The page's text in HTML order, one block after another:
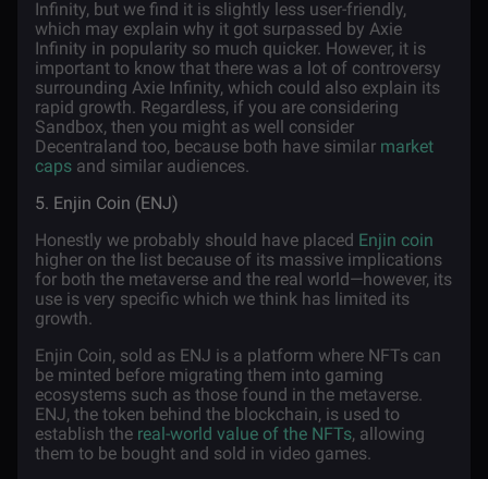
Infinity, but we find it is slightly less user-friendly,
which may explain why it got surpassed by Axie
Infinity in popularity so much quicker. However, it is
important to know that there was a lot of controversy
surrounding Axie Infinity, which could also explain its
rapid growth. Regardless, if you are considering
Sandbox, then you might as well consider
Decentraland too, because both have similar market
caps and similar audiences.
5. Enjin Coin (ENJ)
Honestly we probably should have placed Enjin coin
higher on the list because of its massive implications
for both the metaverse and the real world—however, its
use is very specific which we think has limited its
growth.
Enjin Coin, sold as ENJ is a platform where NFTs can
be minted before migrating them into gaming
ecosystems such as those found in the metaverse.
ENJ, the token behind the blockchain, is used to
establish the real-world value of the NFTs, allowing
them to be bought and sold in video games.